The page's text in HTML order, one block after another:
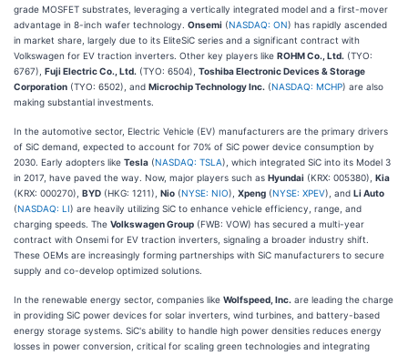
grade MOSFET substrates, leveraging a vertically integrated model and a first-mover
advantage in 8-inch wafer technology. Onsemi (NASDAQ: ON) has rapidly ascended
in market share, largely due to its EliteSiC series and a significant contract with
Volkswagen for EV traction inverters. Other key players like ROHM Co., Ltd. (TYO:
6767), Fuji Electric Co., Ltd. (TYO: 6504), Toshiba Electronic Devices & Storage
Corporation (TYO: 6502), and Microchip Technology Inc. (NASDAQ: MCHP) are also
making substantial investments.
In the automotive sector, Electric Vehicle (EV) manufacturers are the primary drivers
of SiC demand, expected to account for 70% of SiC power device consumption by
2030. Early adopters like Tesla (NASDAQ: TSLA), which integrated SiC into its Model 3
in 2017, have paved the way. Now, major players such as Hyundai (KRX: 005380), Kia
(KRX: 000270), BYD (HKG: 1211), Nio (NYSE: NIO), Xpeng (NYSE: XPEV), and Li Auto
(NASDAQ: LI) are heavily utilizing SiC to enhance vehicle efficiency, range, and
charging speeds. The Volkswagen Group (FWB: VOW) has secured a multi-year
contract with Onsemi for EV traction inverters, signaling a broader industry shift.
These OEMs are increasingly forming partnerships with SiC manufacturers to secure
supply and co-develop optimized solutions.
In the renewable energy sector, companies like Wolfspeed, Inc. are leading the charge
in providing SiC power devices for solar inverters, wind turbines, and battery-based
energy storage systems. SiC's ability to handle high power densities reduces energy
losses in power conversion, critical for scaling green technologies and integrating